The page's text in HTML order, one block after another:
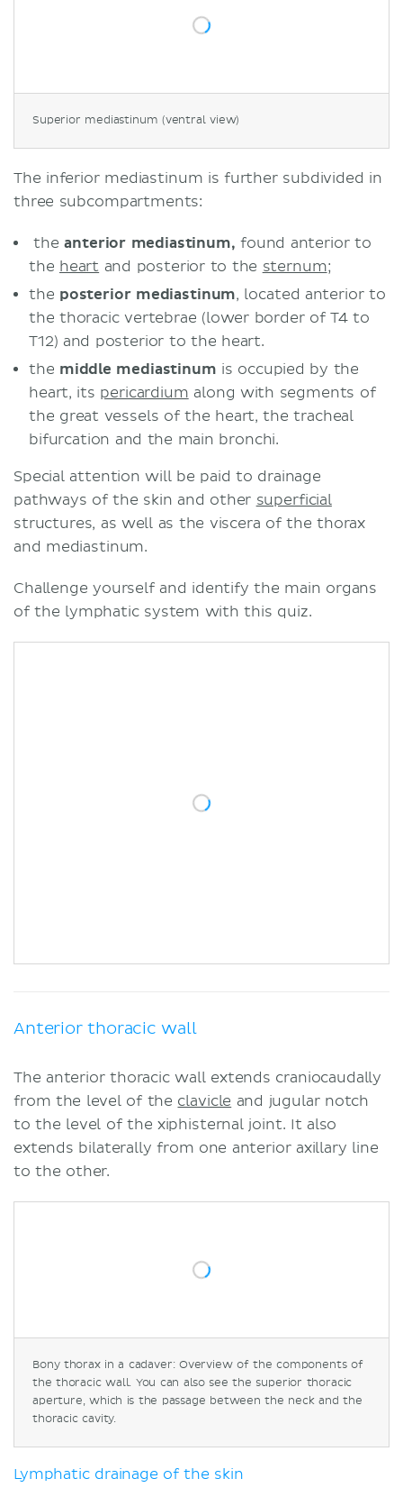
Superior mediastinum (ventral view)
The inferior mediastinum is further subdivided in
three subcompartments:
theanterior mediastinum, found anterior to
the heart and posterior to the sternum;
the posterior mediastinum, located anterior to
the thoracic vertebrae (lower border of T4 to
T12) and posterior to the heart.
the middle mediastinum is occupied by the
heart, its pericardium along with segments of
the great vessels of the heart, the tracheal
bifurcation and the main bronchi.
Special attention will be paid to drainage
pathways of the skin and other superficial
structures, as well as the viscera of the thorax
and mediastinum.
Challenge yourself and identify the main organs
of the lymphatic system with this quiz.
Anterior thoracic wall
The anterior thoracic wall extends craniocaudally
from the level of the clavicle and jugular notch
to the level of the xiphisternal joint. It also
extends bilaterally from one anterior axillary line
to the other.
Bony thorax in a cadaver: Overview of the components of
the thoracic wall. You can also see the superior thoracic
aperture, which is the passage between the neck and the
thoracic cavity.
Lymphatic drainage of the skin